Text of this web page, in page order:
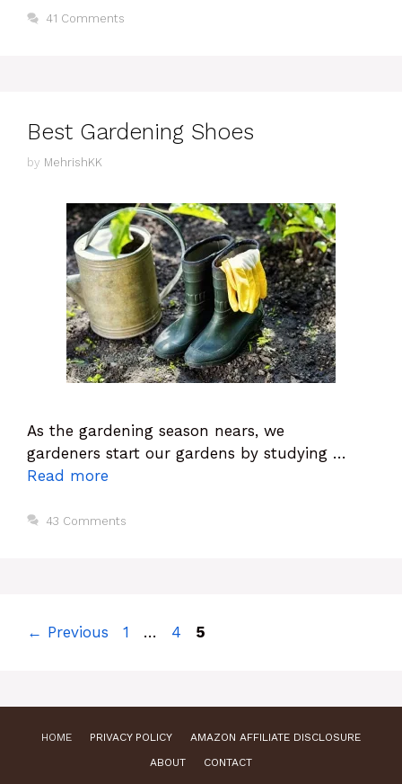
41 Comments
Best Gardening Shoes
by MehrishKK
As the gardening season nears, we
gardeners start our gardens by studying …
Read more
43 Comments
← Previous Page
1 … Page
4 Page
5
HOME PRIVACY POLICY
AMAZON AFFILIATE DISCLOSURE
ABOUT
CONTACT